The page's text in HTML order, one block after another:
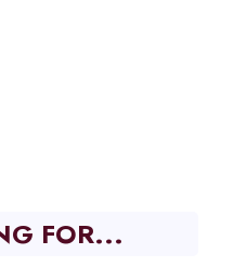
FOR...